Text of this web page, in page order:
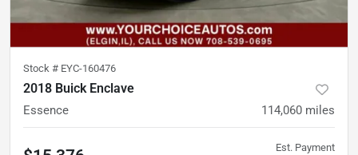
Stock # EYC-160476
2018 Buick Enclave
Essence 114,060 miles
Est. Payment